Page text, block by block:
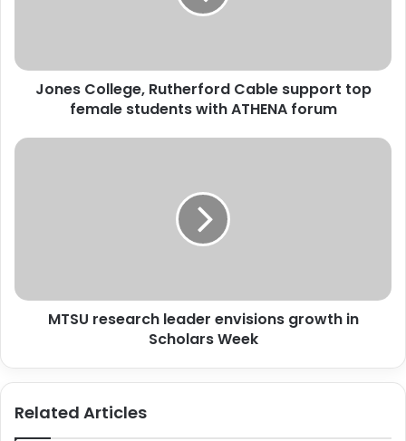
with
ATHENA
Jones College, Rutherford Cable support top
female students with ATHENA forum
MTSU
MTSU research leader envisions growth in
Scholars Week
Related Articles